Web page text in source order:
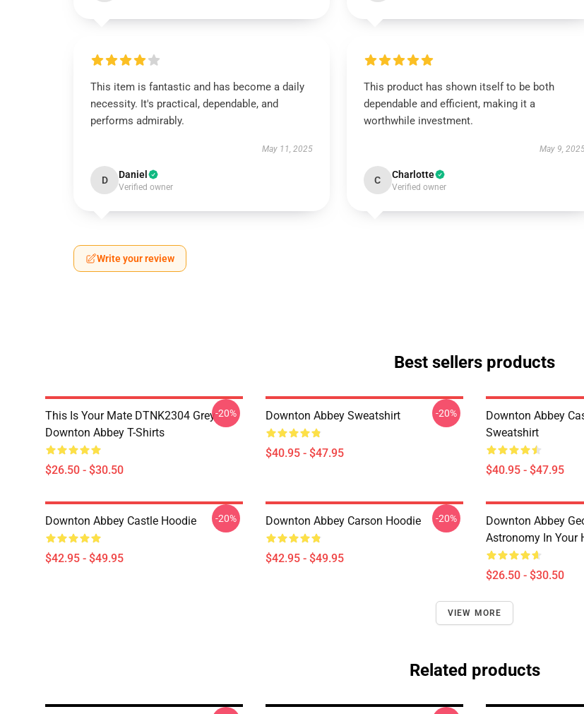
This item is fantastic and has become a daily
necessity. It's practical, dependable, and
performs admirably.
May 11, 2025
D Daniel
Verified owner
This product has shown itself to be both
dependable and efficient, making it a
worthwhile investment.
May 9,
C Charlotte
Verified owner
Write your review
Best sellers products
This Is Your Mate DTNK2304 Grey
Downton Abbey T-Shirts
$26.50 - $30.50
-20% Downton Abbey Sweatshirt
$40.95 - $47.95
-20%
Downton Abbey
Sweatshirt
$40.95 - $47.95
Downton Abbey Castle Hoodie
$42.95 - $49.95
-20% Downton Abbey Carson Hoodie
$42.95 - $49.95
-20%
Downton Abbey
Astronomy In Your
$26.50 - $30.50
VIEW MORE
Related products